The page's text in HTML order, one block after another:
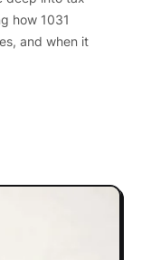
how 1031
and when it